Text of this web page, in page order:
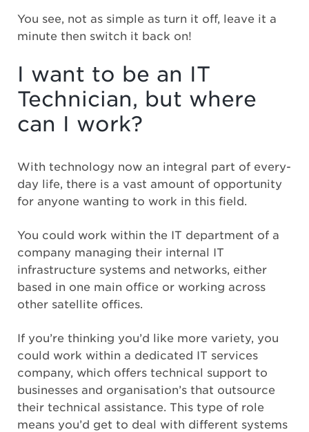
You see, not as simple as turn it off, leave it a
minute then switch it back on!
I want to be an IT
Technician, but where
can I work?
With technology now an integral part of every-
day life, there is a vast amount of opportunity
for anyone wanting to work in this field.
You could work within the IT department of a
company managing their internal IT
infrastructure systems and networks, either
based in one main office or working across
other satellite offices.
If you’re thinking you’d like more variety, you
could work within a dedicated IT services
company, which offers technical support to
businesses and organisation’s that outsource
their technical assistance. This type of role
means you’d get to deal with different systems